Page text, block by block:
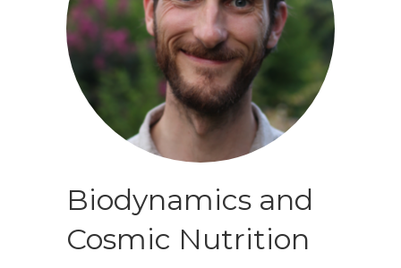
Biodynamics and
Cosmic Nutrition